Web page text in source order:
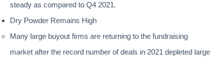
steady as compared to Q4 2021.
Dry Powder Remains High
Many large buyout firms are returning to the fundraising
market after the record number of deals in 2021 depleted large